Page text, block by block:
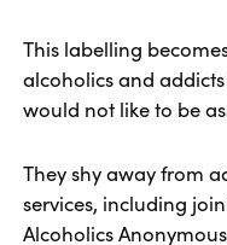
This labelling
alcoholics and
would not like to be
They shy away from
services, including
Alcoholics